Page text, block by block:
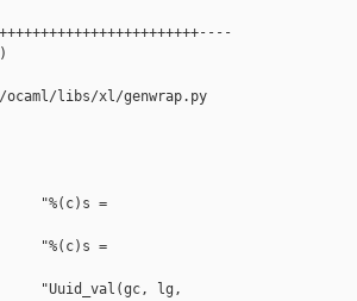
libs/xl/genwrap.py
"%(c)s =
"%(c)s =
"Uuid_val(gc, lg,